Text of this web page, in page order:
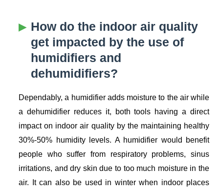
How do the indoor air quality
get impacted by the use of
humidifiers and
dehumidifiers?
Dependably, a humidifier adds moisture to the air while
a dehumidifier reduces it, both tools having a direct
impact on indoor air quality by the maintaining healthy
30%-50% humidity levels. A humidifier would benefit
people who suffer from respiratory problems, sinus
irritations, and dry skin due to too much moisture in the
air. It can also be used in winter when indoor places